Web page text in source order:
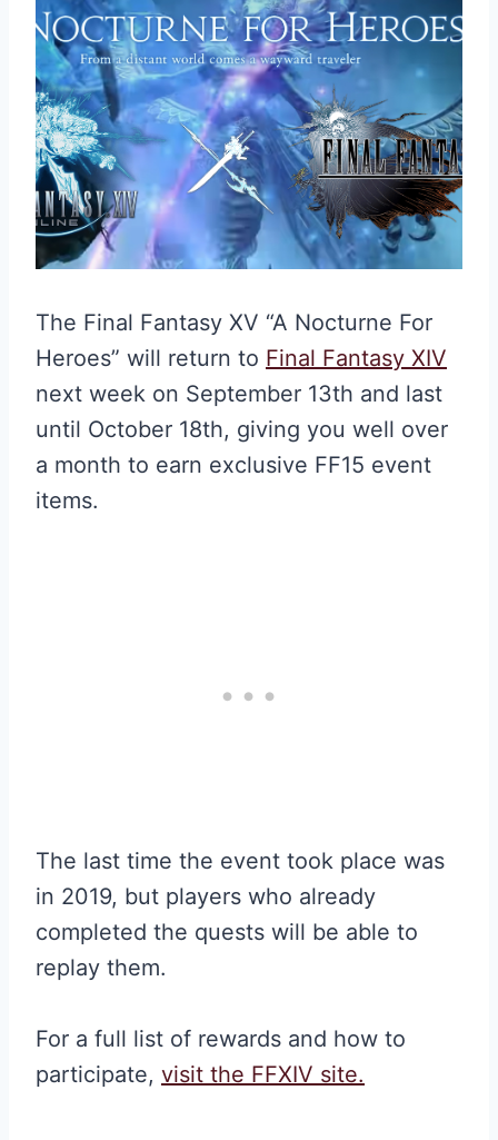
The Final Fantasy XV “A Nocturne For
Heroes” will return to Final Fantasy XIV
next week on September 13th and last
until October 18th, giving you well over
a month to earn exclusive FF15 event
items.
The last time the event took place was
in 2019, but players who already
completed the quests will be able to
replay them.
For a full list of rewards and how to
participate, visit the FFXIV site.